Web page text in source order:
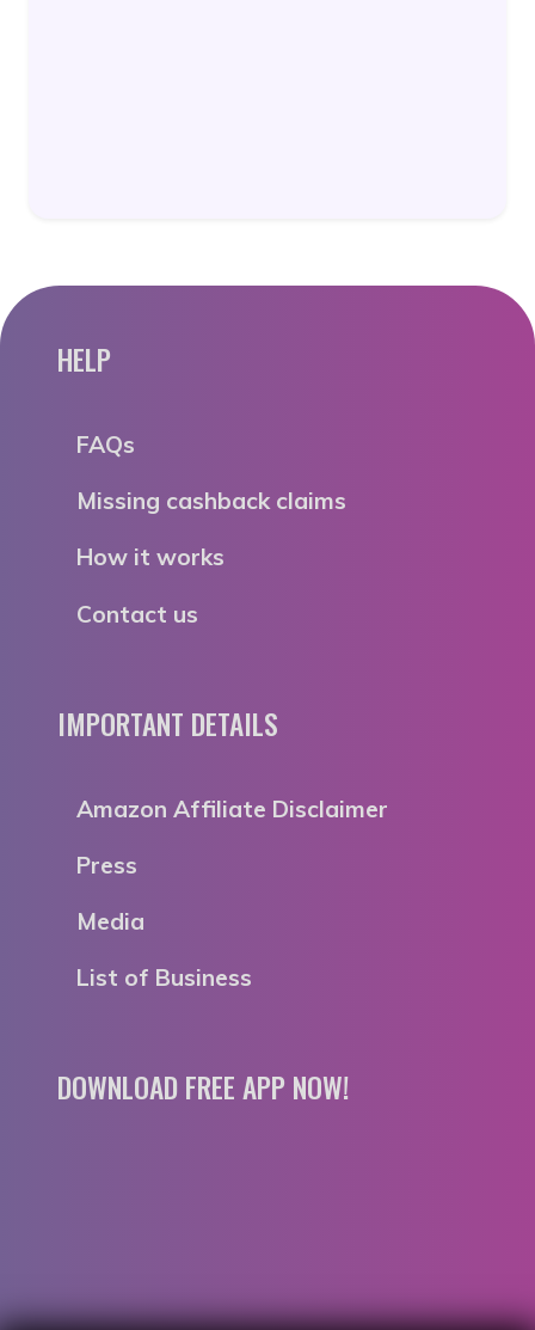
HELP
FAQs
Missing cashback claims
How it works
Contact us
IMPORTANT DETAILS
Amazon Affiliate Disclaimer
Press
Media
List of Business
DOWNLOAD FREE APP NOW!